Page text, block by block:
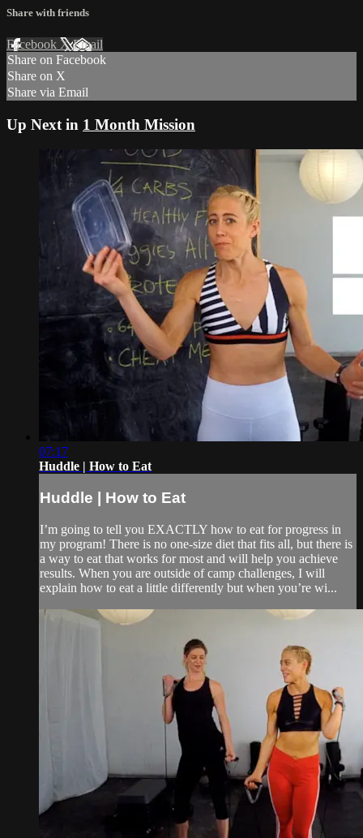
Share with friends
Facebook XEmail
Share on Facebook
Share on X
Share via Email
Up Next in 1 Month Mission
07:17
Huddle | How to Eat
Huddle | How to Eat
I’m going to tell you EXACTLY how to eat for progress in
my program! There is no one-size diet that fits all, but there is
a way to eat that works for most and will help you achieve
results. When you are outside of camp challenges, I will
explain how to eat a little differently but when you’re wi...